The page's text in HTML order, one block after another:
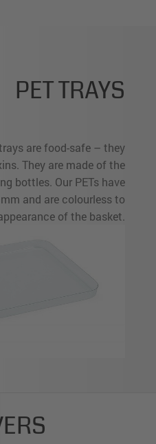
PET TRAYS
are food-safe – they
They are made of the
bottles. Our PETs have
and are colourless to
of the basket.